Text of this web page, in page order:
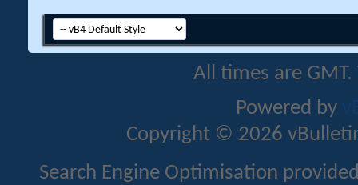
All times are
Powered by
Copyright © 2026
Search Engine Optimisation